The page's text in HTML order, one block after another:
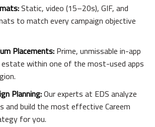
Static, video (15–20s), GIF, and
to match every campaign objective
Placements:Prime, unmissable in-app
within one of the most-used apps
Planning:Our experts at EDS analyze
and build the most effective Careem
for you.